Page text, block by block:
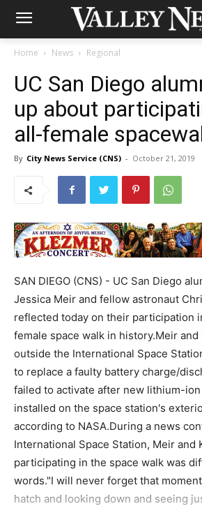
Home News Regional
UC San Diego
up about
all-female
By City News Service (CNS) - October 21, 2019
SAN DIEGO (CNS) - UC San Diego
Jessica Meir and fellow astronaut
reflected today on their participation
female space walk in history.Meir and
outside the International Space
to replace a faulty battery charge/
failed to activate after new lithium-
installed on the space station's
according to NASA.During a news
International Space Station, Meir and
participating in the space walk was
words."I will never forget that
hatch and looking down and seeing